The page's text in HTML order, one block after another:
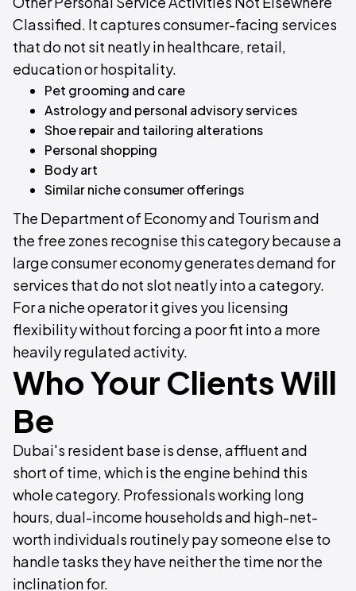
Classified. It captures consumer-facing services
that do not sit neatly in healthcare, retail,
education or hospitality.
Pet grooming and care
Astrology and personal advisory services
Shoe repair and tailoring alterations
Personal shopping
Body art
Similar niche consumer offerings
The Department of Economy and Tourism and
the free zones recognise this category because a
large consumer economy generates demand for
services that do not slot neatly into a category.
For a niche operator it gives you licensing
flexibility without forcing a poor fit into a more
heavily regulated activity.
Who Your Clients Will
Be
Dubai's resident base is dense, affluent and
short of time, which is the engine behind this
whole category. Professionals working long
hours, dual-income households and high-net-
worth individuals routinely pay someone else to
handle tasks they have neither the time nor the
inclination for.